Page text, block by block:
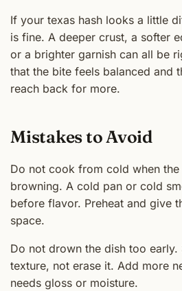
If your texas hash looks a little
is fine. A deeper crust, a softer
or a brighter garnish can all be
that the bite feels balanced and
reach back for more.
Mistakes to Avoid
Do not cook from cold when
browning. A cold pan or cold
before flavor. Preheat and give
space.
Do not drown the dish too early.
texture, not erase it. Add more
needs gloss or moisture.